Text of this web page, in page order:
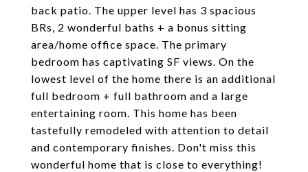
back patio. The upper level has 3 spacious
BRs, 2 wonderful baths + a bonus sitting
area/home office space. The primary
bedroom has captivating SF views. On the
lowest level of the home there is an additional
full bedroom + full bathroom and a large
entertaining room. This home has been
tastefully remodeled with attention to detail
and contemporary finishes. Don't miss this
wonderful home that is close to everything!